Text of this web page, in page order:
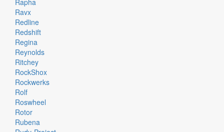
Rapha
Ravx
Redline
Redshift
Regina
Reynolds
Ritchey
RockShox
Rockwerks
Rolf
Roswheel
Rotor
Rubena